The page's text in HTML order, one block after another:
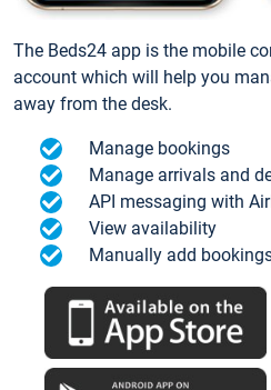
The Beds24 app is the mobile
account which will help you
away from the desk.
Manage bookings
Manage arrivals and
API messaging with
View availability
Manually add